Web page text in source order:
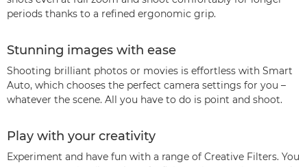
periods thanks to a refined ergonomic grip.
Stunning images with ease
Shooting brilliant photos or movies is effortless with Smart
Auto, which chooses the perfect camera settings for you –
whatever the scene. All you have to do is point and shoot.
Play with your creativity
Experiment and have fun with a range of Creative Filters. You